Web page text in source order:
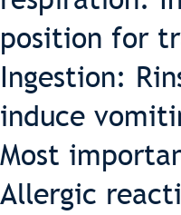
position for
Ingestion:
induce
Most
Allergic